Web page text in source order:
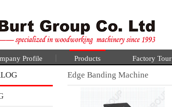
Profile Products Factory Tour
Edge Banding Machine